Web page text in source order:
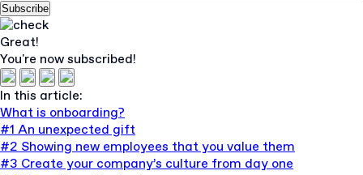
Subscribe
Great!
You're now subscribed!
In this article:
What is onboarding?
#1 An unexpected gift
#2 Showing new employees that you value them
#3 Create your company’s culture from day one